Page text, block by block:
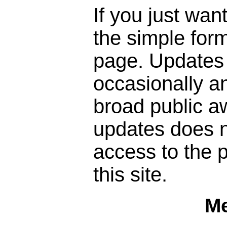
If you just
the simple
page.
occasionally
broad public
updates does
access to the
this site.